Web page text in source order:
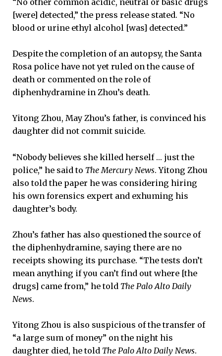
“No other common acidic, neutral or basic drugs
[were] detected,” the press release stated. “No
blood or urine ethyl alcohol [was] detected.”
Despite the completion of an autopsy, the Santa
Rosa police have not yet ruled on the cause of
death or commented on the role of
diphenhydramine in Zhou’s death.
Yitong Zhou, May Zhou’s father, is convinced his
daughter did not commit suicide.
“Nobody believes she killed herself … just the
police,” he said to The Mercury News. Yitong Zhou
also told the paper he was considering hiring
his own forensics expert and exhuming his
daughter’s body.
Zhou’s father has also questioned the source of
the diphenhydramine, saying there are no
receipts showing its purchase. “The tests don’t
mean anything if you can’t find out where [the
drugs] came from,” he told The Palo Alto Daily
News.
Yitong Zhou is also suspicious of the transfer of
“a large sum of money” on the night his
daughter died, he told The Palo Alto Daily News.